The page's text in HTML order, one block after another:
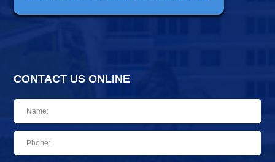
CONTACT US ONLINE